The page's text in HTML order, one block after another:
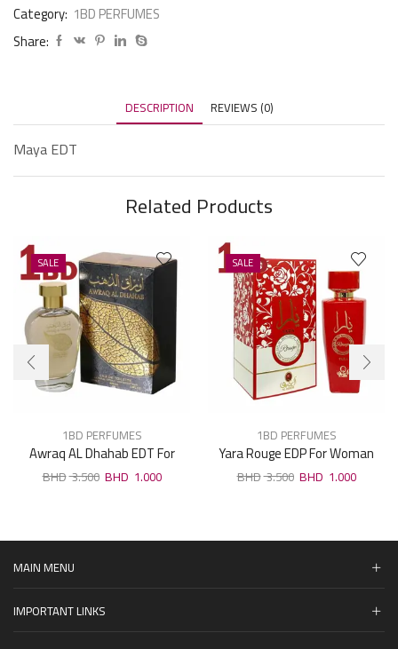
Category: 1BD PERFUMES
Share:
DESCRIPTION REVIEWS (0)
Maya EDT
Related Products
SALE
1BD PERFUMES
Awraq AL Dhahab EDT For
Unisex 100ml
3.500 1.000
SALE
1BD PERFUMES
Yara Rouge EDP For Woman
100ml
3.500 1.000
MAIN MENU
IMPORTANT LINKS